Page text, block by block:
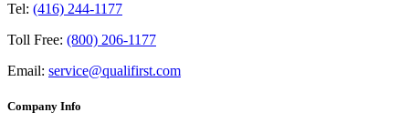
Tel: (416) 244-1177
Toll Free: (800) 206-1177
Email: service@qualifirst.com
Company Info